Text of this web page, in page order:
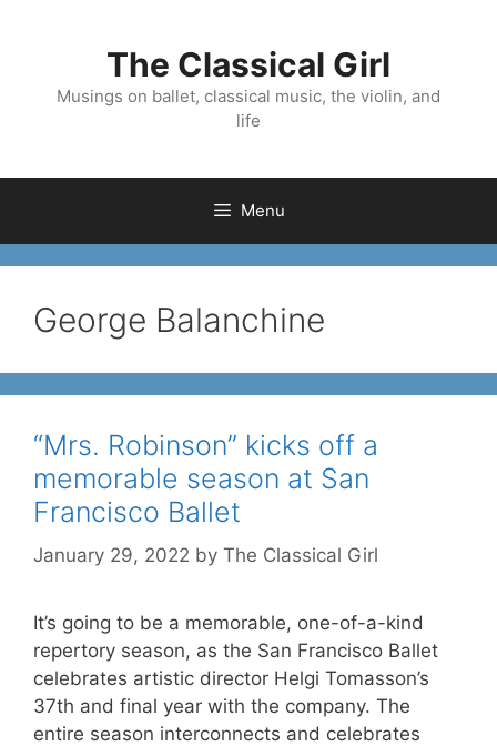
The Classical Girl
Musings on ballet, classical music, the violin, and
life
Menu
George Balanchine
“Mrs. Robinson” kicks off a
memorable season at San
Francisco Ballet
January 29, 2022 by The Classical Girl
It’s going to be a memorable, one-of-a-kind
repertory season, as the San Francisco Ballet
celebrates artistic director Helgi Tomasson’s
37th and final year with the company. The
entire season interconnects and celebrates